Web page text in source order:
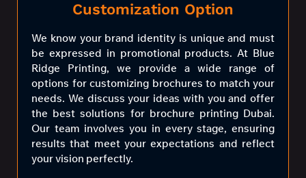
Customization Option
We know your brand identity is unique and must
be expressed in promotional products. At Blue
Ridge Printing, we provide a wide range of
options for customizing brochures to match your
needs. We discuss your ideas with you and offer
the best solutions for brochure printing Dubai.
Our team involves you in every stage, ensuring
results that meet your expectations and reflect
your vision perfectly.